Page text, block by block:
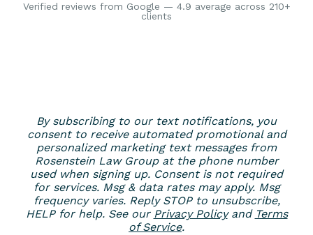
Verified reviews from Google — 4.9 average across 210+
clients
By subscribing to our text notifications, you
consent to receive automated promotional and
personalized marketing text messages from
Rosenstein Law Group at the phone number
used when signing up. Consent is not required
for services. Msg & data rates may apply. Msg
frequency varies. Reply STOP to unsubscribe,
HELP for help. See our Privacy Policyand Terms
of Service.